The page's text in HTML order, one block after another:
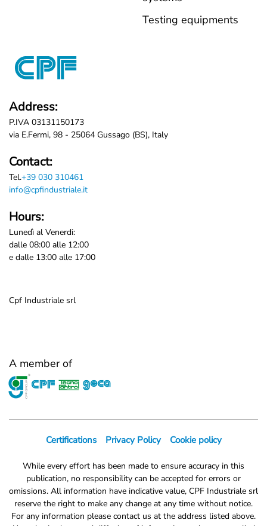
Address:
P.IVA 03131150173
via E.Fermi, 98 - 25064 Gussago (BS), Italy
Contact:
Tel.+39 030 310461
info@cpfindustriale.it
Hours:
Lunedì al Venerdi:
dalle 08:00 alle 12:00
e dalle 13:00 alle 17:00
Cpf Industriale srl
Testing equipments
A member of
Certifications Privacy Policy Cookie policy
While every effort has been made to ensure accuracy in this
publication, no responsibility can be accepted for errors or
omissions. All information have indicative value, CPF Industriale srl
reserve the right to make any change at any time without notice.
For any information please contact us at the address listed above.